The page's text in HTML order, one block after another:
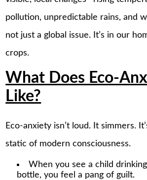
pollution, unpredictable rains, and
not just a global issue. It’s in our
crops.
What Does Eco-
Like?
Eco-anxiety isn’t loud. It simmers.
static of modern consciousness.
When you see a child
bottle, you feel a pang of guilt.